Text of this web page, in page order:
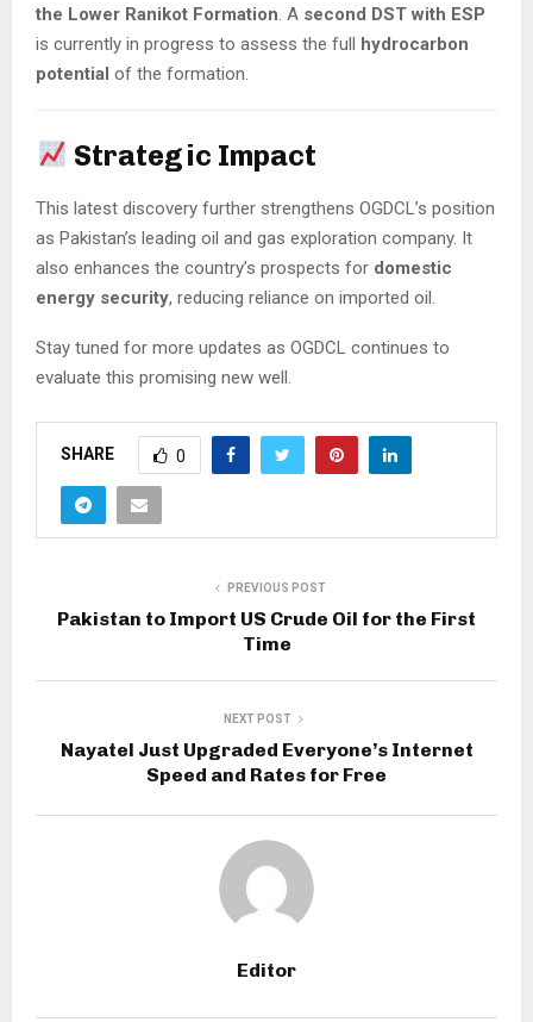
the Lower Ranikot Formation . A second DST with ESP
is currently in progress to assess the full hydrocarbon
potential of the formation.
Strategic Impact
This latest discovery further strengthens OGDCL’s position
as Pakistan’s leading oil and gas exploration company. It
also enhances the country’s prospects for domestic
energy security, reducing reliance on imported oil.
Stay tuned for more updates as OGDCL continues to
evaluate this promising new well.
SHARE 0
PREVIOUS POST
Pakistan to Import US Crude Oil for the First
Time
NEXT POST
Nayatel Just Upgraded Everyone’s Internet
Speed and Rates for Free
Editor